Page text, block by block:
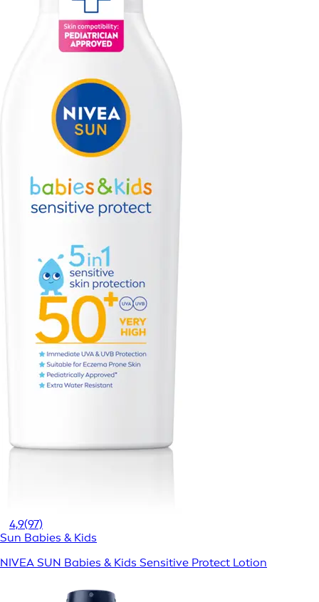
4,9(97)
Sun Babies & Kids
NIVEA SUN Babies & Kids Sensitive Protect Lotion